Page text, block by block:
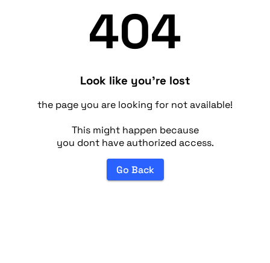
404
Look like you're lost
the page you are looking for not available!
This might happen because
you dont have authorized access.
Go Back